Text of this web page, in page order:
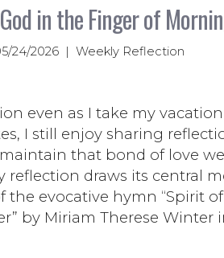
in the Finger of
24/2026 | Weekly Reflection
even as I take my
I still enjoy sharing
that bond of love
reflection draws its central
evocative hymn “Spirit of
by Miriam Therese Winter